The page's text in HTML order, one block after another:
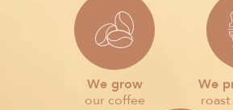
We grow
our coffee
We